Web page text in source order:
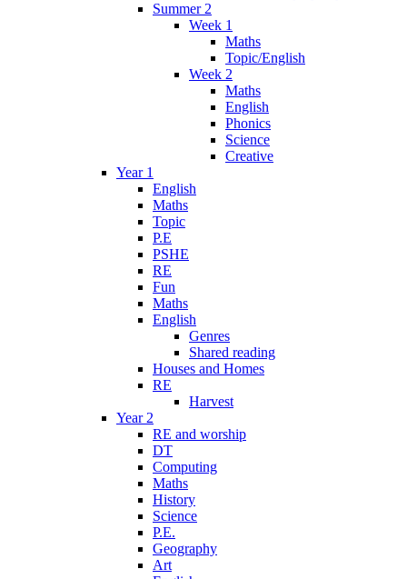
Summer 2
Week 1
Maths
Topic/English
Week 2
Maths
English
Phonics
Science
Creative
Year 1
English
Maths
Topic
P.E
PSHE
RE
Fun
Maths
English
Genres
Shared reading
Houses and Homes
RE
Harvest
Year 2
RE and worship
DT
Computing
Maths
History
Science
P.E.
Geography
Art